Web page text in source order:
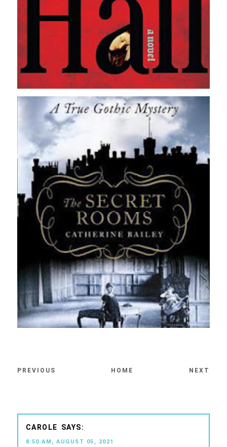
PREVIOUS HOME NEXT
CAROLE
8:50 AM, AUGUST 05, 2021